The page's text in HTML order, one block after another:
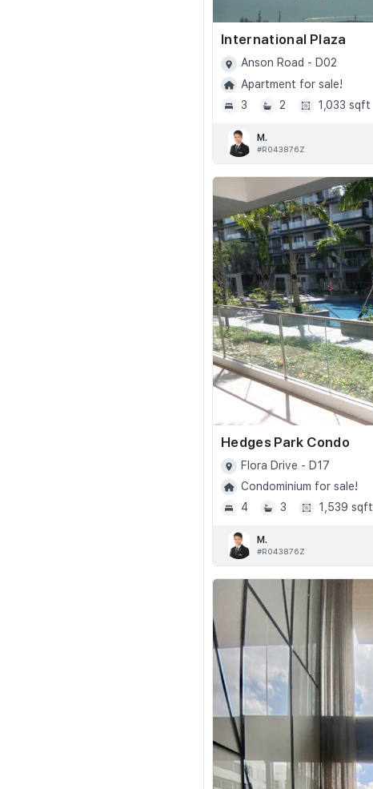
International Plaza
Anson Road - D02
Apartment for sale!
3
2 1,033 sqft
M.
#R043876Z
Hedges Park Condo
Flora Drive - D17
Condominium for sale!
4
3 1,539 sqft
M.
#R043876Z